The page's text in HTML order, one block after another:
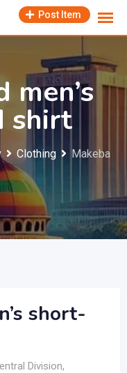
Post Item
men’s
shirt
Clothing
Makeba
short-
Division,